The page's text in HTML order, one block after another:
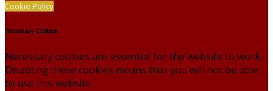
Cookie Policy
Necessary Cookies
Necessary cookies are essential for the website to work.
Disabling these cookies means that you will not be able
to use this website.